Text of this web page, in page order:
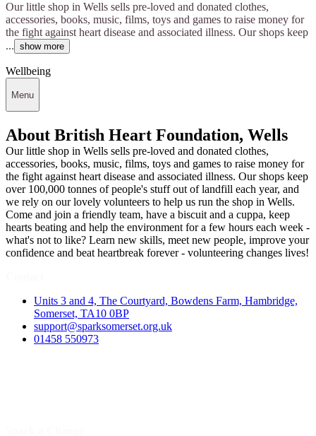
Our little shop in Wells sells pre-loved and donated clothes,
accessories, books, music, films, toys and games to raise money for
the fight against heart disease and associated illness. Our shops keep
... show more
Wellbeing
Menu
About British Heart Foundation, Wells
Our little shop in Wells sells pre-loved and donated clothes,
accessories, books, music, films, toys and games to raise money for
the fight against heart disease and associated illness. Our shops keep
over 100,000 tonnes of people's stuff out of landfill each year, and
we rely on our lovely volunteers to help us run the shop in Wells.
Come and join a friendly team, have a biscuit and a cuppa, keep
hearts beating and help the environment for a few hours each week -
what's not to like? Learn new skills, meet new people, improve your
confidence and beat heartbreak forever - volunteering changes lives!
Units 3 and 4, The Courtyard, Bowdens Farm, Hambridge,
Somerset, TA10 0BP
support@sparksomerset.org.uk
01458 550973